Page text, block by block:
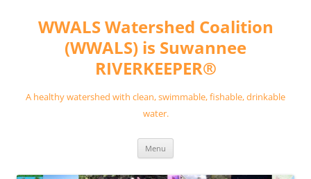
contentWWALS Watershed Coalition
(WWALS) is Suwannee
RIVERKEEPER®
A healthy watershed with clean, swimmable, fishable, drinkable
water.
Menu